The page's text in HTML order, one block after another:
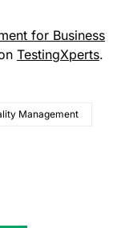
for Business
TestingXperts.
Management